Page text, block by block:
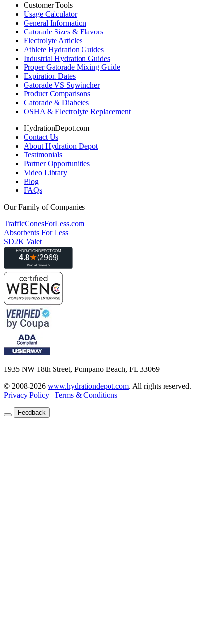
Customer Tools
Usage Calculator
General Information
Gatorade Sizes & Flavors
Electrolyte Articles
Athlete Hydration Guides
Industrial Hydration Guides
Proper Gatorade Mixing Guide
Expiration Dates
Gatorade VS Sqwincher
Product Comparisons
Gatorade & Diabetes
OSHA & Electrolyte Replacement
HydrationDepot.com
Contact Us
About Hydration Depot
Testimonials
Partner Opportunities
Video Library
Blog
FAQs
Our Family of Companies
TrafficConesForLess.com
Absorbents For Less
SD2K Valet
1935 NW 18th Street, Pompano Beach, FL 33069
© 2008-2026 www.hydrationdepot.com. All rights reserved.
Privacy Policy | Terms & Conditions
Feedback